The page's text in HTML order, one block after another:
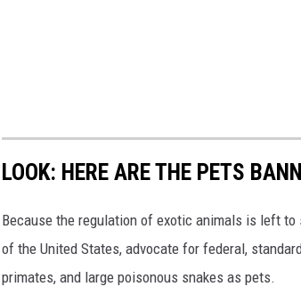
LOOK: HERE ARE THE PETS
Because the regulation of exotic animals is left
of the United States, advocate for federal,
primates, and large poisonous snakes as pets.